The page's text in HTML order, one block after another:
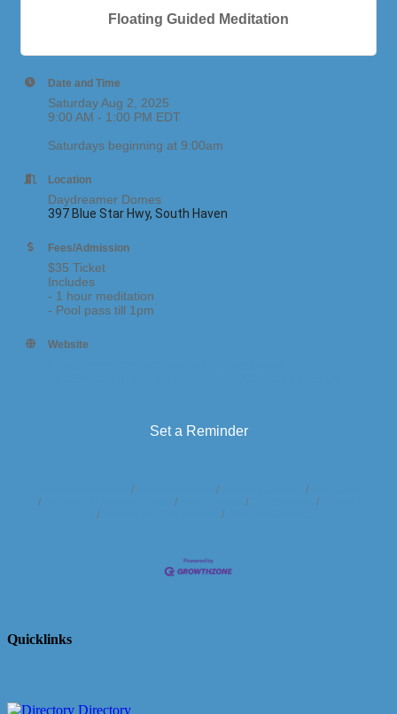
Floating Guided Meditation
Date and Time
Saturday Aug 2, 2025
9:00 AM - 1:00 PM EDT
Saturdays beginning at 9:00am
Location
Daydreamer Domes
397 Blue Star Hwy, South Haven
Fees/Admission
$35 Ticket
Includes
- 1 hour meditation
- Pool pass till 1pm
Website
Set a Reminder
Quicklinks
Directory